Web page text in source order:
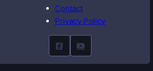
Contact
Privacy Policy